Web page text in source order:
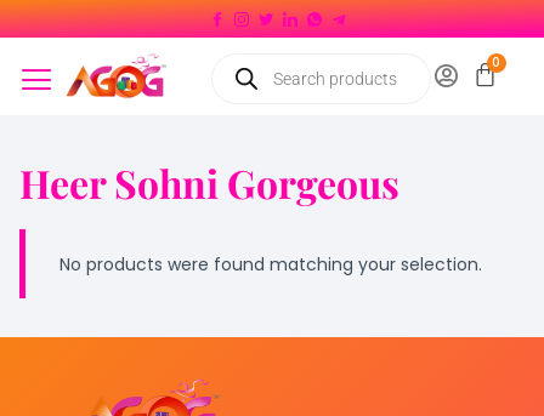
Heer Sohni Gorgeous
No products were found matching your selection.